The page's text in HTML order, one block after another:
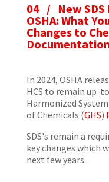
04 / New SDS
OSHA: What
Changes to
Documentation
In 2024, OSHA
HCS to remain up-
Harmonized
of Chemicals (GHS)
SDS's remain a
key changes which
next few years.